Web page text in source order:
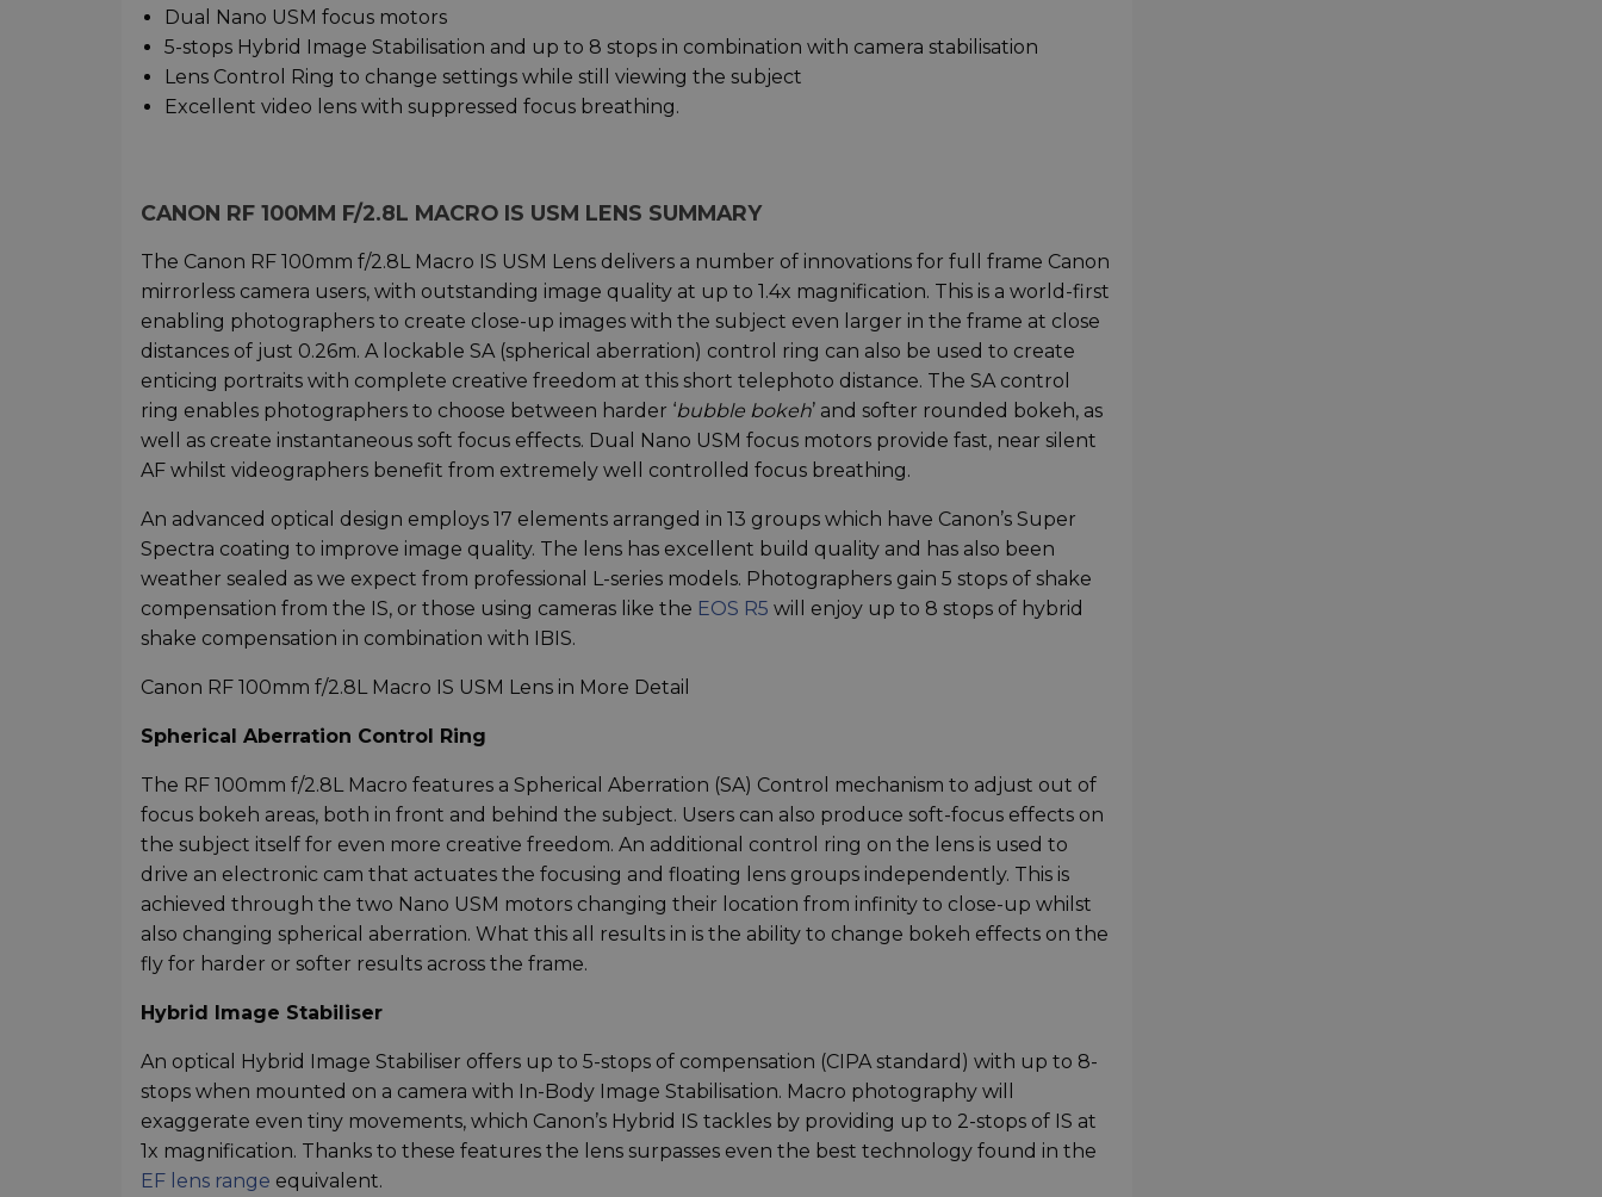
Dual Nano USM focus motors
5-stops Hybrid Image Stabilisation and up to 8 stops in combination with camera stabilisation
Lens Control Ring to change settings while still viewing the subject
Excellent video lens with suppressed focus breathing.
CANON RF 100MM F/2.8L MACRO IS USM LENS SUMMARY
The Canon RF 100mm f/2.8L Macro IS USM Lens delivers a number of innovations for full frame Canon
mirrorless camera users, with outstanding image quality at up to 1.4x magnification. This is a world-first
enabling photographers to create close-up images with the subject even larger in the frame at close
distances of just 0.26m. A lockable SA (spherical aberration) control ring can also be used to create
enticing portraits with complete creative freedom at this short telephoto distance. The SA control
ring enables photographers to choose between harder ‘bubble bokeh’ and softer rounded bokeh, as
well as create instantaneous soft focus effects. Dual Nano USM focus motors provide fast, near silent
AF whilst videographers benefit from extremely well controlled focus breathing.
An advanced optical design employs 17 elements arranged in 13 groups which have Canon’s Super
Spectra coating to improve image quality. The lens has excellent build quality and has also been
weather sealed as we expect from professional L-series models. Photographers gain 5 stops of shake
compensation from the IS, or those using cameras like the EOS R5 will enjoy up to 8 stops of hybrid
shake compensation in combination with IBIS.
Canon RF 100mm f/2.8L Macro IS USM Lens in More Detail
Spherical Aberration Control Ring
The RF 100mm f/2.8L Macro features a Spherical Aberration (SA) Control mechanism to adjust out of
focus bokeh areas, both in front and behind the subject. Users can also produce soft-focus effects on
the subject itself for even more creative freedom. An additional control ring on the lens is used to
drive an electronic cam that actuates the focusing and floating lens groups independently. This is
achieved through the two Nano USM motors changing their location from infinity to close-up whilst
also changing spherical aberration. What this all results in is the ability to change bokeh effects on the
fly for harder or softer results across the frame.
Hybrid Image Stabiliser
An optical Hybrid Image Stabiliser offers up to 5-stops of compensation (CIPA standard) with up to 8-
stops when mounted on a camera with In-Body Image Stabilisation. Macro photography will
exaggerate even tiny movements, which Canon’s Hybrid IS tackles by providing up to 2-stops of IS at
1x magnification. Thanks to these features the lens surpasses even the best technology found in the
EF lens range equivalent.